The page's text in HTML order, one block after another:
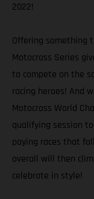
2022!
Offering something
Motocross Series
to compete on the
racing heroes! And
Motocross World
qualifying session
paying races that
overall will then
celebrate in style!